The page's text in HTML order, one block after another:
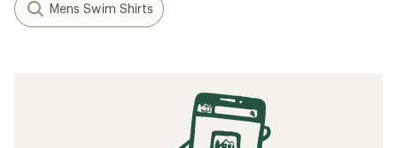
Mens Swim Shirts